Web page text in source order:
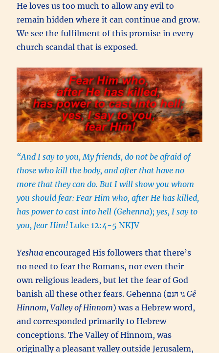
He loves us too much to allow any evil to
remain hidden where it can continue and grow.
We see the fulfilment of this promise in every
church scandal that is exposed.
“And I say to you, My friends, do not be afraid of
those who kill the body, and after that have no
more that they can do. But I will show you whom
you should fear: Fear Him who, after He has killed,
has power to cast into hell (Gehenna); yes, I say to
you, fear Him!Luke 12:4-5 NKJV
Yeshuaencouraged His followers that there’s
no need to fear the Romans, nor even their
own religious leaders, but let the fear of God
banish all these other fears. Gehenna (גי הנם Gê
Hinnom, Valley of Hinnom) was a Hebrew word,
and corresponded primarily to Hebrew
conceptions. The Valley of Hinnom, was
originally a pleasant valley outside Jerusalem,